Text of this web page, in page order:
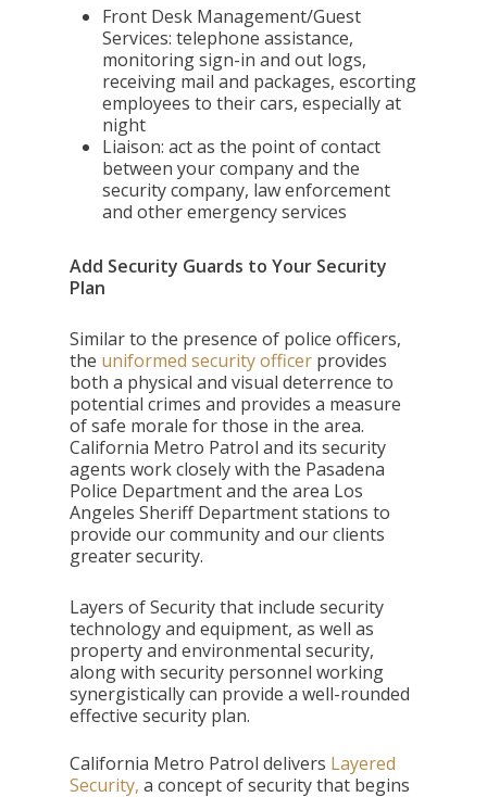
Front Desk Management/Guest
Services: telephone assistance,
monitoring sign-in and out logs,
receiving mail and packages, escorting
employees to their cars, especially at
night
Liaison: act as the point of contact
between your company and the
security company, law enforcement
and other emergency services
Add Security Guards to Your Security
Plan
Similar to the presence of police officers,
the uniformed security officer provides
both a physical and visual deterrence to
potential crimes and provides a measure
of safe morale for those in the area.
California Metro Patrol and its security
agents work closely with the Pasadena
Police Department and the area Los
Angeles Sheriff Department stations to
provide our community and our clients
greater security.
Layers of Security that include security
technology and equipment, as well as
property and environmental security,
along with security personnel working
synergistically can provide a well-rounded
effective security plan.
California Metro Patrol delivers Layered
Security, a concept of security that begins